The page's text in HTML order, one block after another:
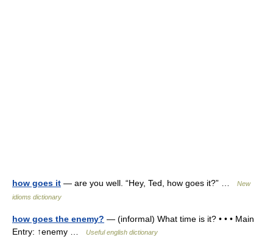
how goes it — are you well. “Hey, Ted, how goes it?” …
New
idioms dictionary
how goes the enemy? — (informal) What time is it? • • • Main
Entry: ↑enemy …
Useful english dictionary